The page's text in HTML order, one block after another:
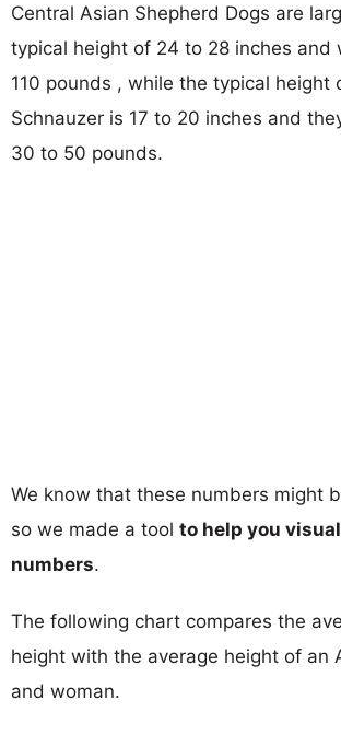
Central Asian Shepherd Dogs are
typical height of 24 to 28 inches and
110 pounds , while the typical height
Schnauzer is 17 to 20 inches and
30 to 50 pounds.
We know that these numbers might
so we made a tool to help you
numbers.
The following chart compares the
height with the average height of an
and woman.